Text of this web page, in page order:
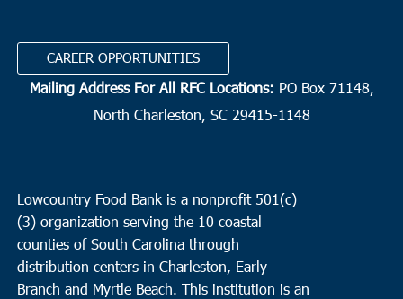
CAREER OPPORTUNITIES
Mailing Address For All RFC Locations: PO Box 71148,
North Charleston, SC 29415-1148
Lowcountry Food Bank is a nonprofit 501(c)
(3) organization serving the 10 coastal
counties of South Carolina through
distribution centers in Charleston, Early
Branch and Myrtle Beach. This institution is an